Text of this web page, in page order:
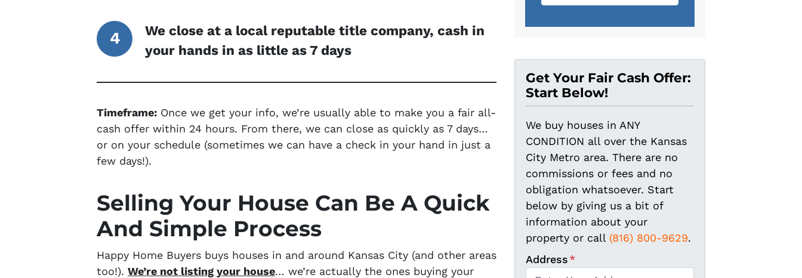
We close at a local reputable title company, cash in
your hands in as little as 7 days
Timeframe: Once we get your info, we’re usually able to make you a fair all-
cash offer within 24 hours. From there, we can close as quickly as 7 days…
or on your schedule (sometimes we can have a check in your hand in just a
few days!).
Selling Your House Can Be A Quick
And Simple Process
Happy Home Buyers buys houses in and around Kansas City (and other areas
too!). We’re not listing your house… we’re actually the ones buying your
Get Your Fair Cash Offer:
Start Below!
We buy houses in ANY
CONDITION all over the Kansas
City Metro area. There are no
commissions or fees and no
obligation whatsoever. Start
below by giving us a bit of
information about your
property or call (816) 800-9629.
Address*